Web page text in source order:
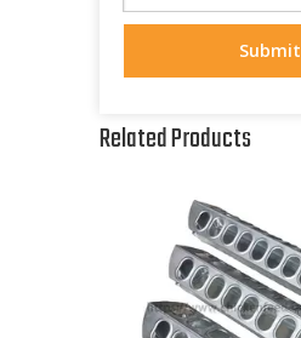
Submit
Related Products